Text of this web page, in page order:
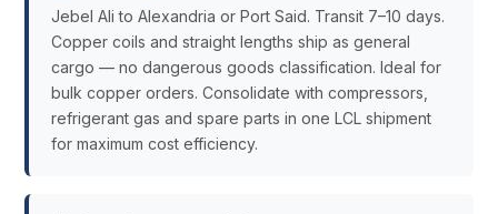
Jebel Ali to Alexandria or Port Said. Transit 7–10 days.
Copper coils and straight lengths ship as general
cargo — no dangerous goods classification. Ideal for
bulk copper orders. Consolidate with compressors,
refrigerant gas and spare parts in one LCL shipment
for maximum cost efficiency.